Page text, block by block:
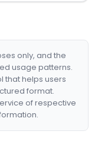
only, and the
usage patterns.
that helps users
format.
of respective